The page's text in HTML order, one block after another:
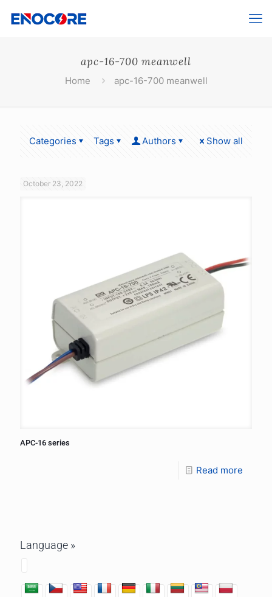
apc-16-700 meanwell
Home apc-16-700 meanwell
Categories Tags Authors Show all
October 23, 2022
APC-16 series
Read more
Language »